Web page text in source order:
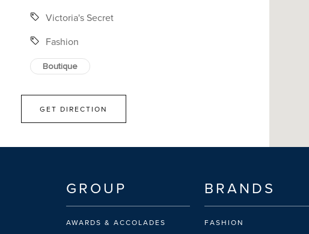
Victoria's Secret
Fashion
Boutique
GET DIRECTION
GROUP
AWARDS & ACCOLADES
BRANDS
FASHION